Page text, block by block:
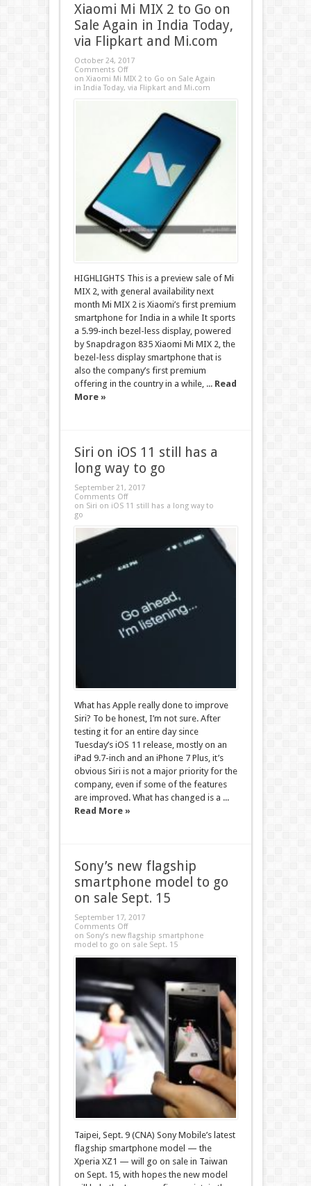
Xiaomi Mi MIX 2 to Go on
Sale Again in India Today,
via Flipkart and Mi.com
October 24, 2017
Comments Off
on Xiaomi Mi MIX 2 to Go on Sale Again
in India Today, via Flipkart and Mi.com
HIGHLIGHTS This is a preview sale of Mi
MIX 2, with general availability next
month Mi MIX 2 is Xiaomi’s first premium
smartphone for India in a while It sports
a 5.99-inch bezel-less display, powered
by Snapdragon 835 Xiaomi Mi MIX 2, the
bezel-less display smartphone that is
also the company’s first premium
offering in the country in a while, ... Read
More »
Siri on iOS 11 still has a
long way to go
September 21, 2017
Comments Off
on Siri on iOS 11 still has a long way to
go
What has Apple really done to improve
Siri? To be honest, I’m not sure. After
testing it for an entire day since
Tuesday’s iOS 11 release, mostly on an
iPad 9.7-inch and an iPhone 7 Plus, it’s
obvious Siri is not a major priority for the
company, even if some of the features
are improved. What has changed is a ...
Read More »
Sony’s new flagship
smartphone model to go
on sale Sept. 15
September 17, 2017
Comments Off
on Sony’s new flagship smartphone
model to go on sale Sept. 15
Taipei, Sept. 9 (CNA) Sony Mobile’s latest
flagship smartphone model — the
Xperia XZ1 — will go on sale in Taiwan
on Sept. 15, with hopes the new model